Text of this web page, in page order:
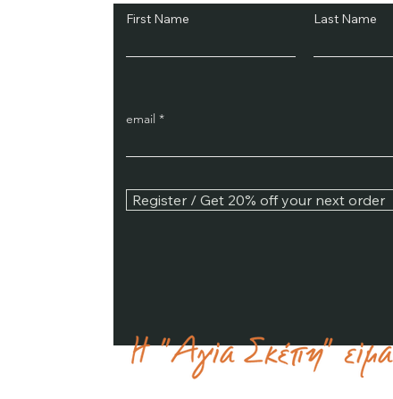
First Name Last Name
email
Register / Get 20% off your next order